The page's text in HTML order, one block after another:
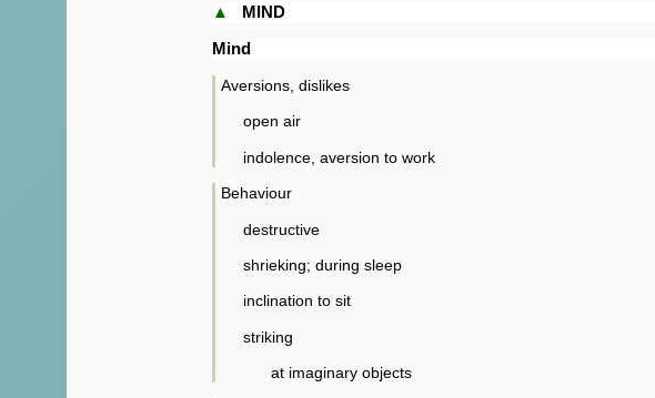
▲
MIND
Mind
Aversions, dislikes
open air
indolence, aversion to work
Behaviour
destructive
shrieking; during sleep
inclination to sit
striking
at imaginary objects